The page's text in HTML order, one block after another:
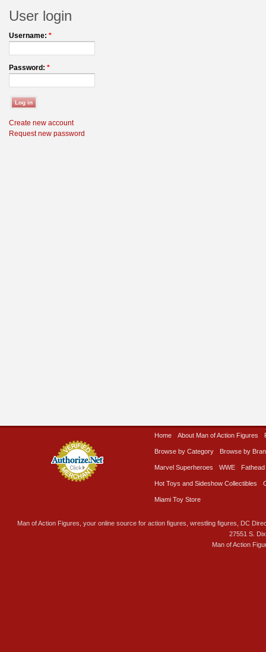
User login
Username: *
Password: *
Create new account
Request new password
Home About Man of Action Figures
Browse by Category Browse by
Marvel Superheroes WWE Fathead
Hot Toys and Sideshow Collectibles
Miami Toy Store
Man of Action Figures, your online source for action figures, wrestling figures, DC
27551 S.
Man of Action